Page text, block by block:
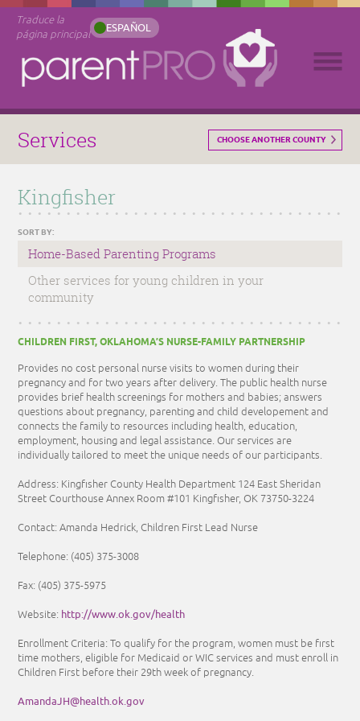
Traduce la
página principal
ESPAÑOL
Services CHOOSE ANOTHER COUNTY
Kingfisher
SORT BY:
Home-Based Parenting Programs
Other services for young children in your
community
CHILDREN FIRST, OKLAHOMA’S NURSE-FAMILY PARTNERSHIP
Provides no cost personal nurse visits to women during their
pregnancy and for two years after delivery. The public health nurse
provides brief health screenings for mothers and babies; answers
questions about pregnancy, parenting and child developement and
connects the family to resources including health, education,
employment, housing and legal assistance. Our services are
individually tailored to meet the unique needs of our participants.
Address: Kingfisher County Health Department 124 East Sheridan
Street Courthouse Annex Room #101 Kingfisher, OK 73750-3224
Contact: Amanda Hedrick, Children First Lead Nurse
Telephone: (405) 375-3008
Fax: (405) 375-5975
Website: http://www.ok.gov/health
Enrollment Criteria:To qualify for the program, women must be first
time mothers, eligible for Medicaid or WIC services and must enroll in
Children First before their 29th week of pregnancy.
AmandaJH@health.ok.gov